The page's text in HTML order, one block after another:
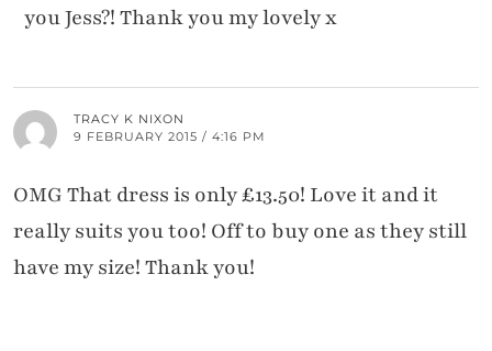
you Jess?! Thank you my lovely x
TRACY K NIXON
9 FEBRUARY 2015 / 4:16 PM
OMG That dress is only £13.50! Love it and it
really suits you too! Off to buy one as they still
have my size! Thank you!